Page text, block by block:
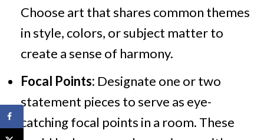
Choose art that shares common themes
in style, colors, or subject matter to
create a sense of harmony.
Focal Points: Designate one or two
statement pieces to serve as eye-
catching focal points in a room. These